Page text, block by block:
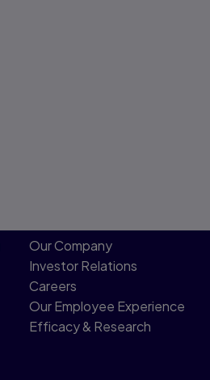
Our Company
Investor Relations
Careers
Our Employee Experience
Efficacy & Research